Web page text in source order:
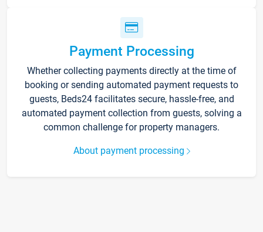
Payment Processing
Whether collecting payments directly at the time of
booking or sending automated payment requests to
guests, Beds24 facilitates secure, hassle-free, and
automated payment collection from guests, solving a
common challenge for property managers.
About payment processing